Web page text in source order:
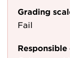
Grading
Fail